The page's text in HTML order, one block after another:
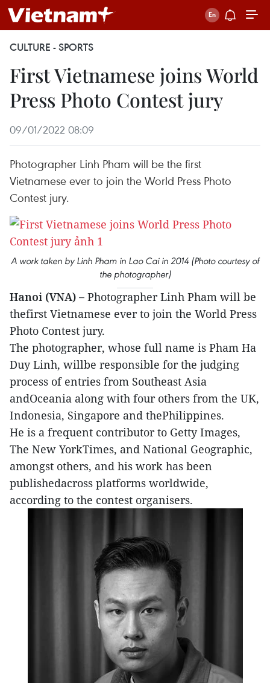
CULTURE - SPORTS
First Vietnamese joins World
Press Photo Contest jury
09/01/2022 08:09
Photographer Linh Pham will be the first
Vietnamese ever to join the World Press Photo
Contest jury.
A work taken by Linh Pham in Lao Cai in 2014 (Photo courtesy of
the photographer)
Hanoi (VNA) – Photographer Linh Pham will be
thefirst Vietnamese ever to join the World Press
Photo Contest jury.
The photographer, whose full name is Pham Ha
Duy Linh, willbe responsible for the judging
process of entries from Southeast Asia
andOceania along with four others from the UK,
Indonesia, Singapore and thePhilippines.
He is a frequent contributor to Getty Images,
The New YorkTimes, and National Geographic,
amongst others, and his work has been
publishedacross platforms worldwide,
according to the contest organisers.